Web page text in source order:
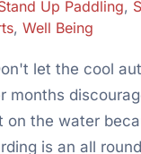
Up Paddling,
, Well Being
let the cool
months
on the water
is an all